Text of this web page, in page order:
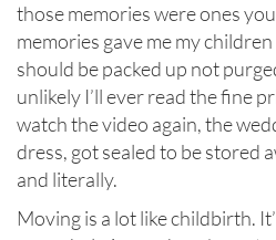
those memories were ones
memories gave me my
should be packed up not
unlikely I’ll ever read the fine
watch the video again, the
dress, got sealed to be stored
and literally.
Moving is a lot like childbirth.